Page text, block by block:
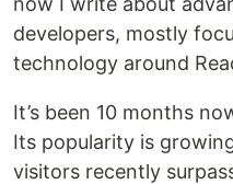
developers, mostly
technology around
It’s been 10 months
Its popularity is
visitors recently